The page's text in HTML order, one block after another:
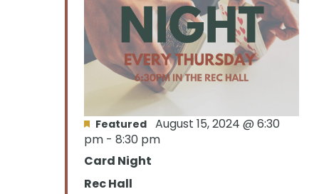
Card Night
Featured August 15, 2024 @ 6:30
pm - 8:30 pm
Rec Hall